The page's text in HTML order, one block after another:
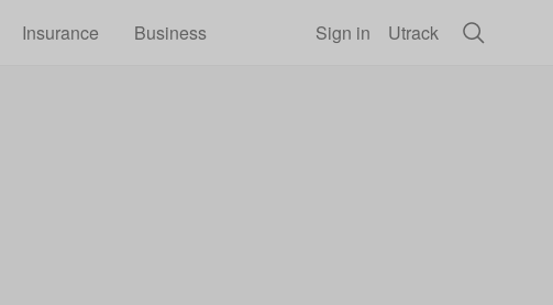
Insurance Business Sign in Utrack